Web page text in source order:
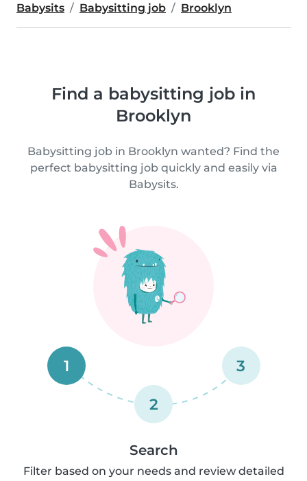
Babysits Babysitting job Brooklyn
Find a babysitting job in
Brooklyn
Babysitting job in Brooklyn wanted? Find the
perfect babysitting job quickly and easily via
Babysits.
1
2
3
Search
Filter based on your needs and review detailed